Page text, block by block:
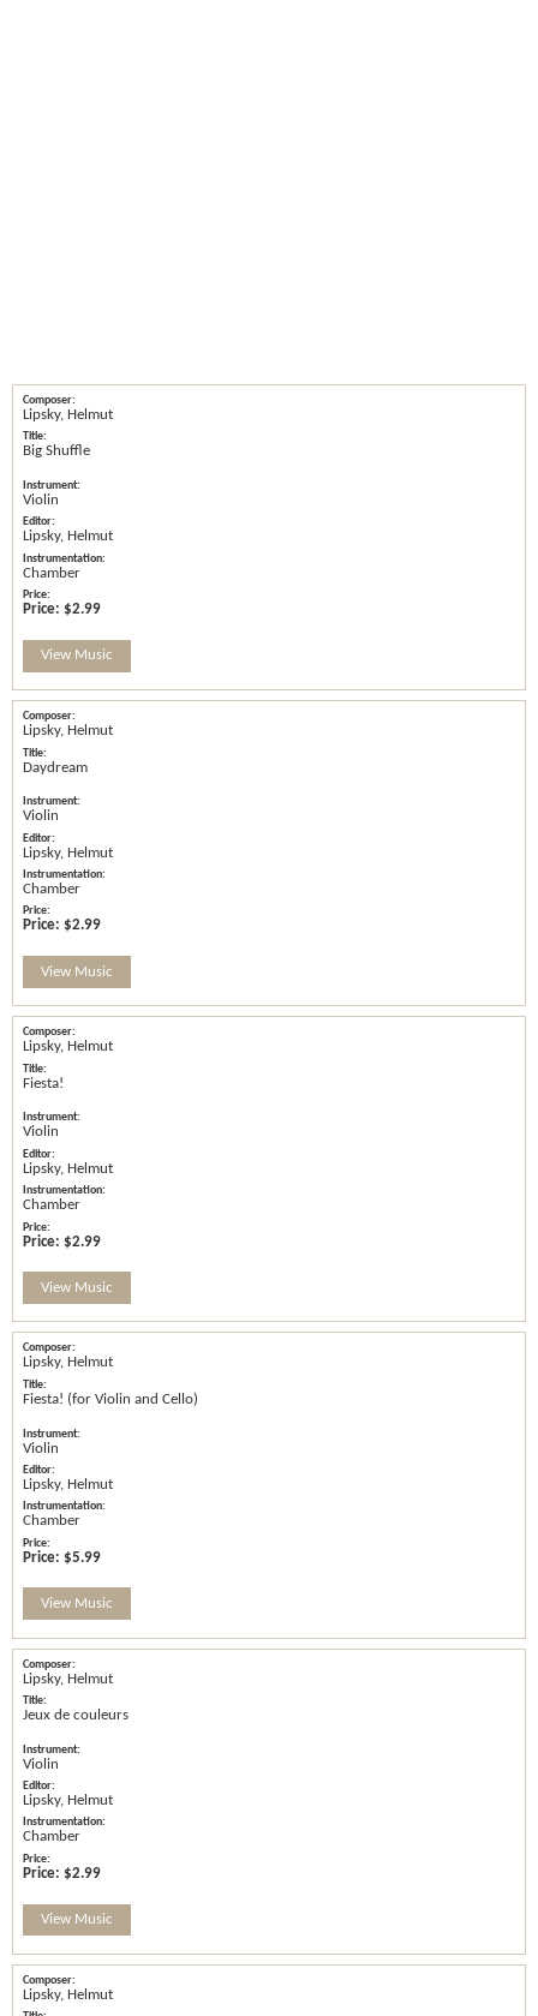
Lipsky, Helmut
Big Shuffle
Violin
Lipsky, Helmut
Chamber
Price: $2.99
View Music
Lipsky, Helmut
Daydream
Violin
Lipsky, Helmut
Chamber
Price: $2.99
View Music
Lipsky, Helmut
Fiesta!
Violin
Lipsky, Helmut
Chamber
Price: $2.99
View Music
Lipsky, Helmut
Fiesta! (for Violin and Cello)
Violin
Lipsky, Helmut
Chamber
Price: $5.99
View Music
Lipsky, Helmut
Jeux de couleurs
Violin
Lipsky, Helmut
Chamber
Price: $2.99
View Music
Lipsky, Helmut